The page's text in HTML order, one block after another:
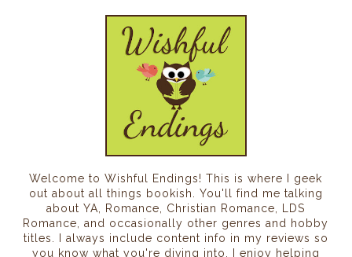
Welcome to Wishful Endings! This is where I geek
out about all things bookish. You'll find me talking
about YA, Romance, Christian Romance, LDS
Romance, and occasionally other genres and hobby
titles. I always include content info in my reviews so
you know what you're diving into. I enjoy helping